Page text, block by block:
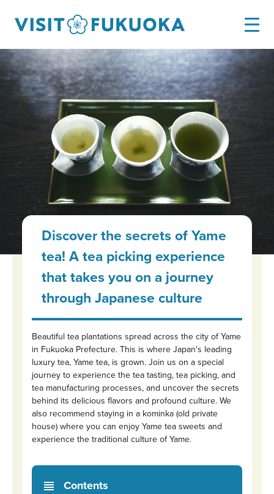
Discover the secrets of Yame
tea! A tea picking experience
that takes you on a journey
through Japanese culture
Beautiful tea plantations spread across the city of Yame
in Fukuoka Prefecture. This is where Japan's leading
luxury tea, Yame tea, is grown. Join us on a special
journey to experience the tea tasting, tea picking, and
tea manufacturing processes, and uncover the secrets
behind its delicious flavors and profound culture. We
also recommend staying in a kominka (old private
house) where you can enjoy Yame tea sweets and
experience the traditional culture of Yame.
Contents